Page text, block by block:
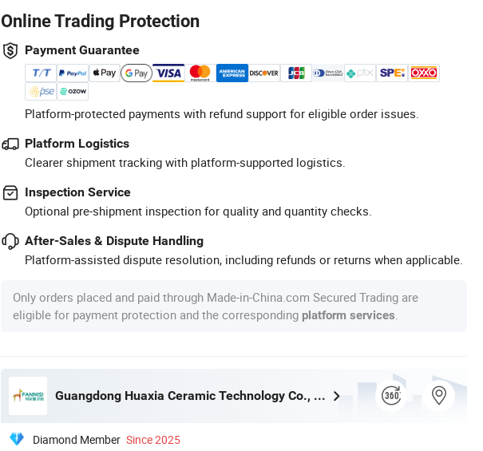
Online Trading Protection
Payment Guarantee
Platform-protected payments with refund support for eligible order issues.
Platform Logistics
Clearer shipment tracking with platform-supported logistics.
Inspection Service
Optional pre-shipment inspection for quality and quantity checks.
After-Sales & Dispute Handling
Platform-assisted dispute resolution, including refunds or returns when applicable.
Only orders placed and paid through Made-in-China.com Secured Trading are
eligible for payment protection and the corresponding platform services
Guangdong Huaxia Ceramic Technology Co., Ltd.
Diamond Member Since 2025